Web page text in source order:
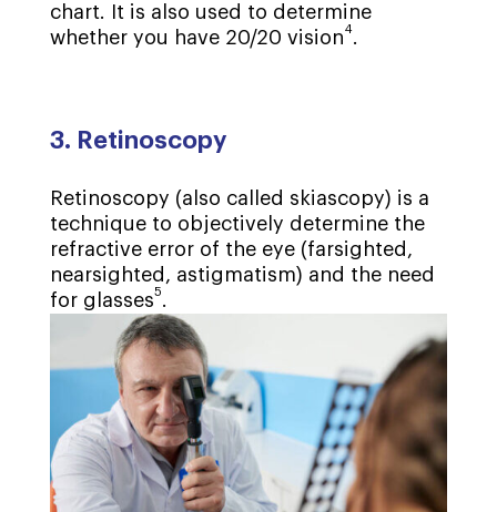
chart. It is also used to determine
whether you have 20/20 vision4.
3. Retinoscopy
Retinoscopy (also called skiascopy) is a
technique to objectively determine the
refractive error of the eye (farsighted,
nearsighted, astigmatism) and the need
for glasses5.